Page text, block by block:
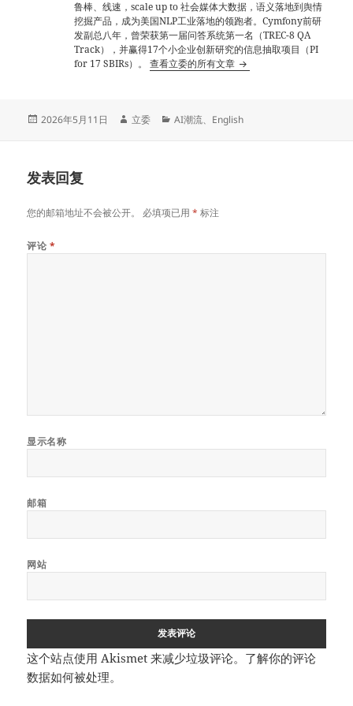
鲁棒、线速，scale up to 社会媒体大数据，语义落地到舆情
挖掘产品，成为美国NLP工业落地的领跑者。Cymfony前研
发副总八年，曾荣获第一届问答系统第一名（TREC-8 QA
Track），并赢得17个小企业创新研究的信息抽取项目（PI
for 17 SBIRs）。查看立委的所有文章
发
2026年5月11日
作
立委
分
AI潮流、 English
发表回复
您的邮箱地址不会被公开。 必填项已用* 标注
评论 *
显示名称
邮箱
网站
这个站点使用 Akismet 来减少垃圾评论。 了解你的评论
数据如何被处理。